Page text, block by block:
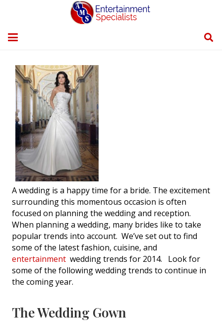
A wedding is a happy time for a bride. The excitement
surrounding this momentous occasion is often
focused on planning the wedding and reception.
When planning a wedding, many brides like to take
popular trends into account. We’ve set out to find
some of the latest fashion, cuisine, and
entertainment wedding trends for 2014. Look for
some of the following wedding trends to continue in
the coming year.
The Wedding Gown